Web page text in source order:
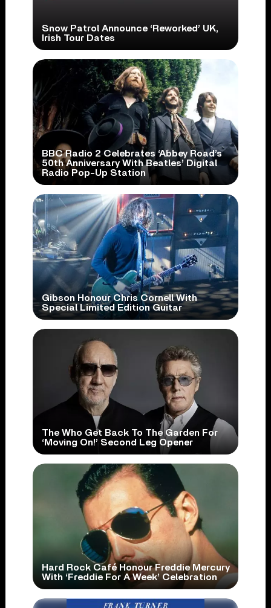
Snow Patrol Announce ‘Reworked’ UK,
Irish Tour Dates
BBC Radio 2 Celebrates ‘Abbey Road’s
50th Anniversary With Beatles’ Digital
Radio Pop-Up Station
Gibson Honour Chris Cornell With
Special Limited Edition Guitar
The Who Get Back To The Garden For
‘Moving On!’ Second Leg Opener
Hard Rock Café Honour Freddie Mercury
With ‘Freddie For A Week’ Celebration